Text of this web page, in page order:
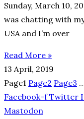
Sunday, March 10,
was chatting with
USA and I’m over
Read More »
13 April, 2019
Page1 Page2 Page3
Facebook-f Twitter
Mastodon